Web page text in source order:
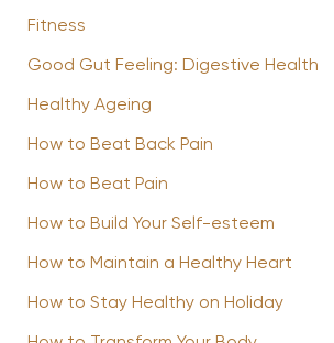
Fitness
Good Gut Feeling: Digestive Health
Healthy Ageing
How to Beat Back Pain
How to Beat Pain
How to Build Your Self-esteem
How to Maintain a Healthy Heart
How to Stay Healthy on Holiday